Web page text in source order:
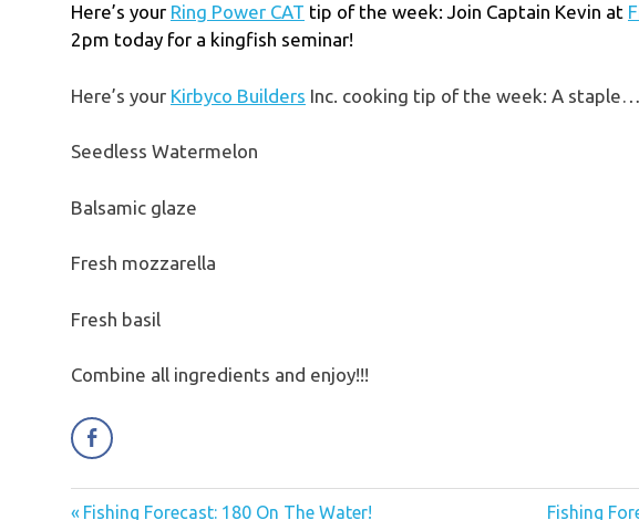
Here’s your Ring Power CAT tip of the week: Join Captain Kevin at
2pm today for a kingfish seminar!
Here’s your Kirbyco Builders Inc. cooking tip of the week: A
Seedless Watermelon
Balsamic glaze
Fresh mozzarella
Fresh basil
Combine all ingredients and enjoy!!!
Previous
Fishing Forecast: 180 On The Water! Next
Fishing